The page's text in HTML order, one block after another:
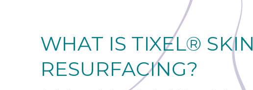
WHAT IS TIXEL® SKIN
RESURFACING?